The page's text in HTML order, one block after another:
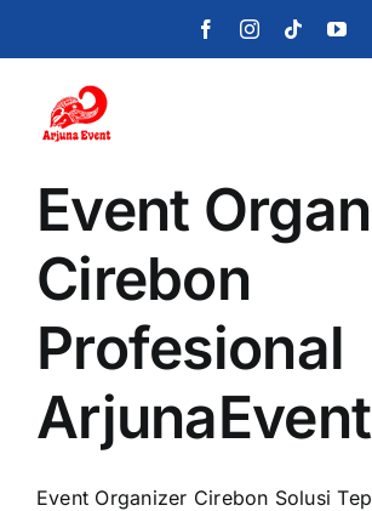
Foto
Event
Cirebon
Profesional
ArjunaEvent
Event Organizer Cirebon Solusi